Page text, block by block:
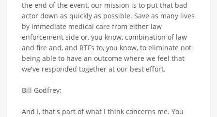
the end of the event, our mission is to put that bad
actor down as quickly as possible. Save as many lives
by immediate medical care from either law
enforcement side or, you know, combination of law
and fire and, and RTFs to, you know, to eliminate not
being able to have an outcome where we feel that
we've responded together at our best effort.
Bill Godfrey:
And I, that's part of what I think concerns me. You